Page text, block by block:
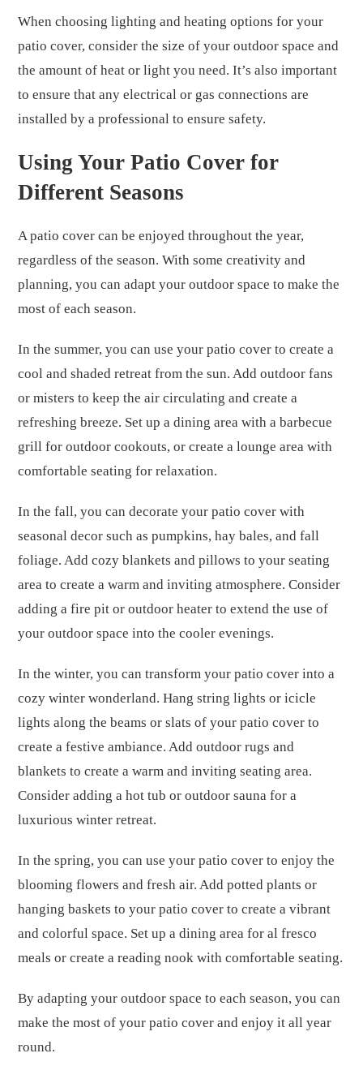
When choosing lighting and heating options for your
patio cover, consider the size of your outdoor space and
the amount of heat or light you need. It’s also important
to ensure that any electrical or gas connections are
installed by a professional to ensure safety.
Using Your Patio Cover for
Different Seasons
A patio cover can be enjoyed throughout the year,
regardless of the season. With some creativity and
planning, you can adapt your outdoor space to make the
most of each season.
In the summer, you can use your patio cover to create a
cool and shaded retreat from the sun. Add outdoor fans
or misters to keep the air circulating and create a
refreshing breeze. Set up a dining area with a barbecue
grill for outdoor cookouts, or create a lounge area with
comfortable seating for relaxation.
In the fall, you can decorate your patio cover with
seasonal decor such as pumpkins, hay bales, and fall
foliage. Add cozy blankets and pillows to your seating
area to create a warm and inviting atmosphere. Consider
adding a fire pit or outdoor heater to extend the use of
your outdoor space into the cooler evenings.
In the winter, you can transform your patio cover into a
cozy winter wonderland. Hang string lights or icicle
lights along the beams or slats of your patio cover to
create a festive ambiance. Add outdoor rugs and
blankets to create a warm and inviting seating area.
Consider adding a hot tub or outdoor sauna for a
luxurious winter retreat.
In the spring, you can use your patio cover to enjoy the
blooming flowers and fresh air. Add potted plants or
hanging baskets to your patio cover to create a vibrant
and colorful space. Set up a dining area for al fresco
meals or create a reading nook with comfortable seating.
By adapting your outdoor space to each season, you can
make the most of your patio cover and enjoy it all year
round.